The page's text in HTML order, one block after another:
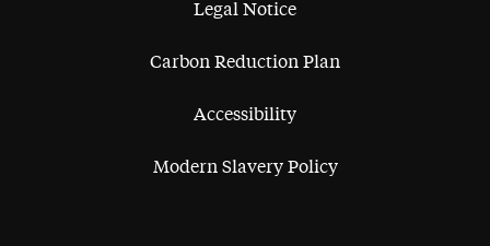
Legal Notice
Carbon Reduction Plan
Accessibility
Modern Slavery Policy